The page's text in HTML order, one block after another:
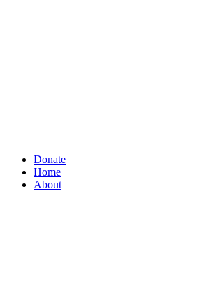
Donate
Home
About